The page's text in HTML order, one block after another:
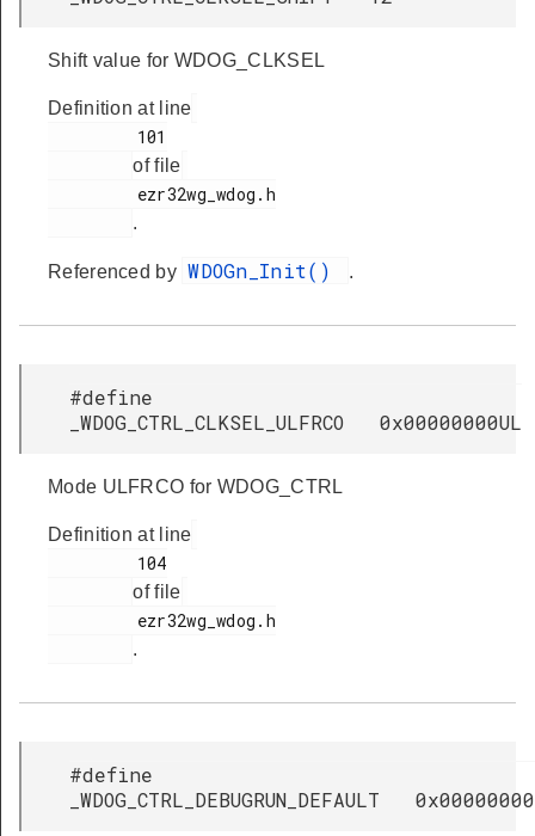
Shift value for WDOG_CLKSEL
Definition at line
of file
.
Referenced by WDOGn_Init() .
#define
_WDOG_CTRL_CLKSEL_ULFRCO 0x00000000UL
Mode ULFRCO for WDOG_CTRL
Definition at line
of file
.
#define
_WDOG_CTRL_DEBUGRUN_DEFAULT